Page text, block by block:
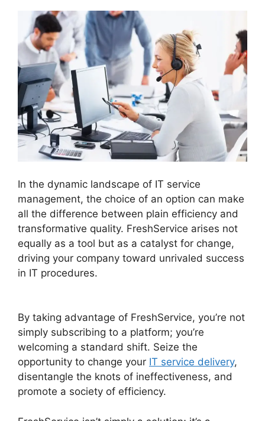
In the dynamic landscape of IT service
management, the choice of an option can make
all the difference between plain efficiency and
transformative quality. FreshService arises not
equally as a tool but as a catalyst for change,
driving your company toward unrivaled success
in IT procedures.
By taking advantage of FreshService, you’re not
simply subscribing to a platform; you’re
welcoming a standard shift. Seize the
opportunity to change your IT service delivery,
disentangle the knots of ineffectiveness, and
promote a society of efficiency.